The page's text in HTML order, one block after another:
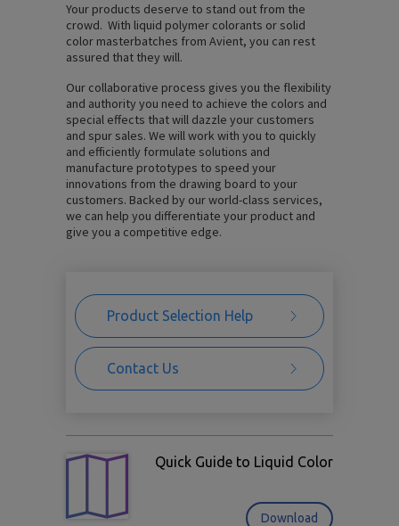
Your products deserve to stand out from the
crowd. With liquid polymer colorants or solid
color masterbatches from Avient, you can rest
assured that they will.
Our collaborative process gives you the flexibility
and authority you need to achieve the colors and
special effects that will dazzle your customers
and spur sales. We will work with you to quickly
and efficiently formulate solutions and
manufacture prototypes to speed your
innovations from the drawing board to your
customers. Backed by our world-class services,
we can help you differentiate your product and
give you a competitive edge.
Product Selection Help
Contact Us
Quick Guide to Liquid Color
Download